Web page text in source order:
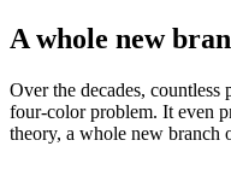
A whole new
Over the decades, countless
four-color problem. It even
theory, a whole new branch